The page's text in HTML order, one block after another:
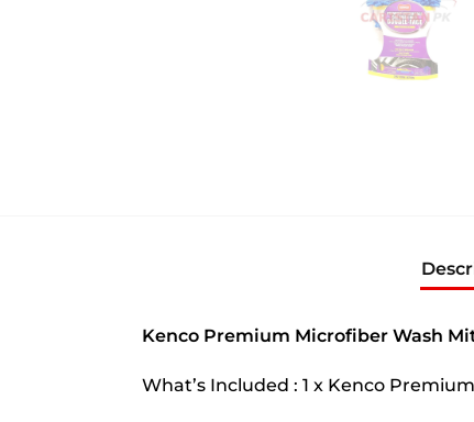
Kenco Premium Microfiber Wash
What’s Included : 1 x Kenco